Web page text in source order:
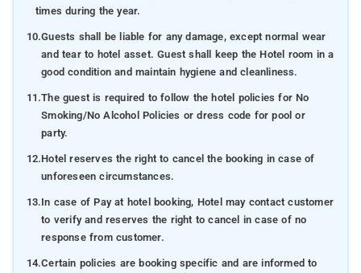
times during the year.
10.Guests shall be liable for any damage, except normal wear
and tear to hotel asset. Guest shall keep the Hotel room in a
good condition and maintain hygiene and cleanliness.
11.The guest is required to follow the hotel policies for No
Smoking/No Alcohol Policies or dress code for pool or
party.
12.Hotel reserves the right to cancel the booking in case of
unforeseen circumstances.
13.In case of Pay at hotel booking, Hotel may contact customer
to verify and reserves the right to cancel in case of no
response from customer.
14.Certain policies are booking specific and are informed to